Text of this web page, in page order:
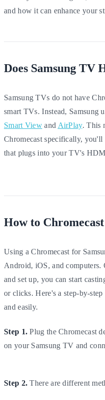
and how it can enhance your
Does Samsung TV
Samsung TVs do not have
smart TVs. Instead, Samsung
Smart View and AirPlay. This
Chromecast specifically, you'll
that plugs into your TV's
How to
Using a Chromecast for
Android, iOS, and computers.
and set up, you can start
or clicks. Here's a step-by-
and easily.
Step 1. Plug the Chromecast
on your Samsung TV and
Step 2. There are different